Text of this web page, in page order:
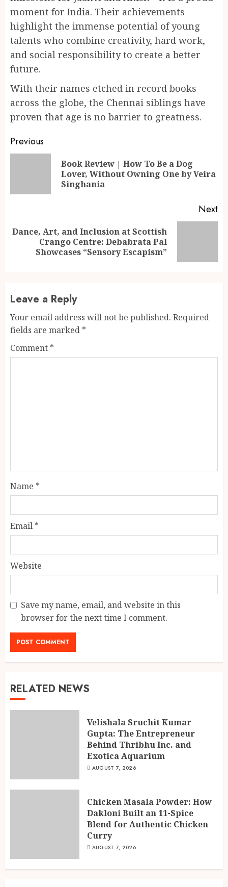
moment for India. Their achievements
highlight the immense potential of young
talents who combine creativity, hard work,
and social responsibility to create a better
future.
With their names etched in record books
across the globe, the Chennai siblings have
proven that age is no barrier to greatness.
Continue
Reading
Previous
Book Review | How To Be a Dog
Lover, Without Owning One by Veira
Singhania
Next
Next
Dance, Art, and Inclusion at Scottish
Crango Centre: Debabrata Pal
Showcases “Sensory Escapism”
Leave a Reply
Your email address will not be published. Required
fields are marked *
Comment *
Name *
Email *
Website
Save my name, email, and website in this
browser for the next time I comment.
RELATED NEWS
Velishala Sruchit Kumar
Gupta: The Entrepreneur
Behind Thribhu Inc. and
Exotica Aquarium
AUGUST 7, 2026
Chicken Masala Powder: How
Dakloni Built an 11-Spice
Blend for Authentic Chicken
Curry
AUGUST 7, 2026